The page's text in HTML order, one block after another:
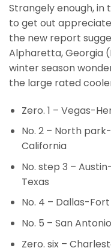
Strangely enough,
to get out
the new report
Alpharetta, Georgia
winter season
the large rated
Zero. 1 – Vegas-
No. 2 – North
California
No. step 3 –
Texas
No. 4 – Dallas-
No. 5 – San
Zero. six –